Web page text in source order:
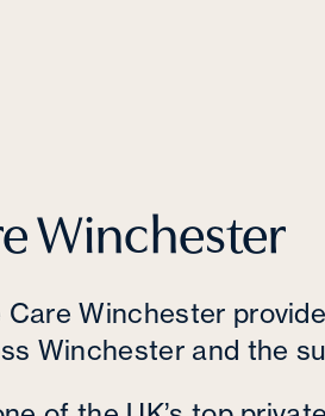
Winchester
Care Winchester
Winchester and the